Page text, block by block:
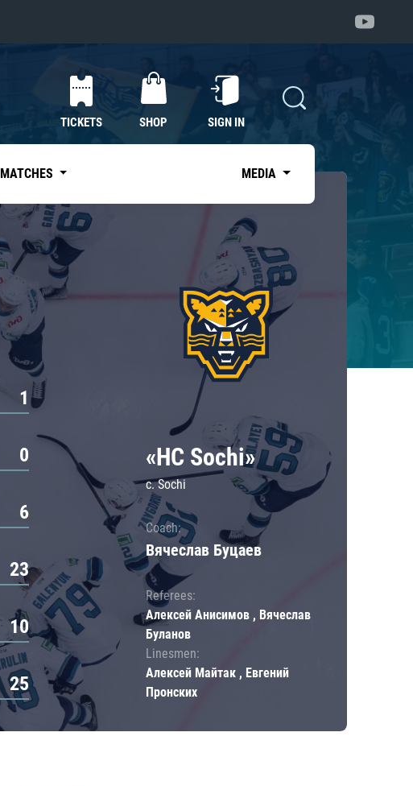
TICKETS SHOP SIGN IN
MATCHES MEDIA
1
0
6
23
10
25
«HC Sochi»
c. Sochi
Coach:
Вячеслав Буцаев
Referees:
Алексей Анисимов , Вячеслав
Буланов
Linesmen:
Алексей Майтак , Евгений
Пронских